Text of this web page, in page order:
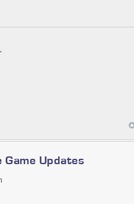
Game Updates